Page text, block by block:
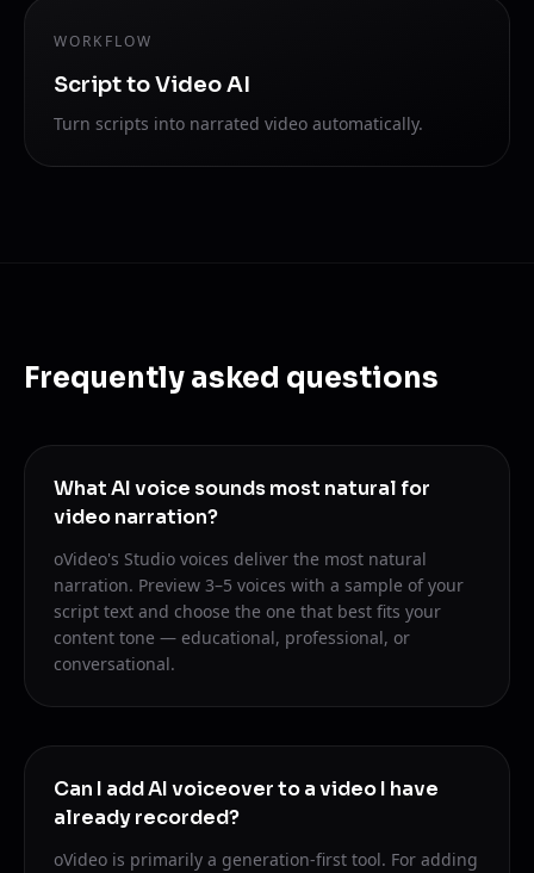
WORKFLOW
Script to Video AI
Turn scripts into narrated video automatically.
Frequently asked questions
What AI voice sounds most natural for
video narration?
oVideo's Studio voices deliver the most natural
narration. Preview 3–5 voices with a sample of your
script text and choose the one that best fits your
content tone — educational, professional, or
conversational.
Can I add AI voiceover to a video I have
already recorded?
oVideo is primarily a generation-first tool. For adding